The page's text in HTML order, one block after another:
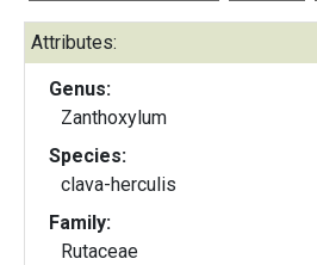
Attributes:
Genus:
Zanthoxylum
Species:
clava-herculis
Family:
Rutaceae